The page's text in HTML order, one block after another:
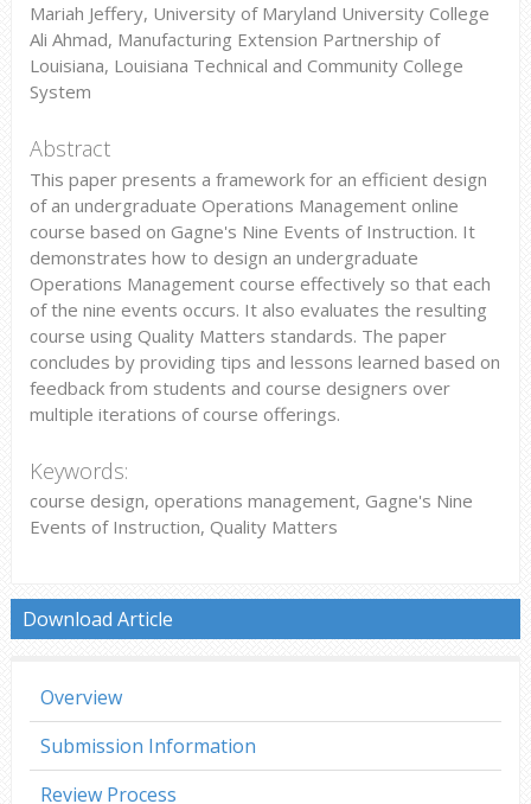
Mariah Jeffery, University of Maryland University College
Ali Ahmad, Manufacturing Extension Partnership of
Louisiana, Louisiana Technical and Community College
System
Abstract
This paper presents a framework for an efficient design
of an undergraduate Operations Management online
course based on Gagne's Nine Events of Instruction. It
demonstrates how to design an undergraduate
Operations Management course effectively so that each
of the nine events occurs. It also evaluates the resulting
course using Quality Matters standards. The paper
concludes by providing tips and lessons learned based on
feedback from students and course designers over
multiple iterations of course offerings.
Keywords:
course design, operations management, Gagne's Nine
Events of Instruction, Quality Matters
Download Article
Overview
Submission Information
Review Process